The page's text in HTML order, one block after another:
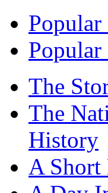
Popular
The
The
History
A